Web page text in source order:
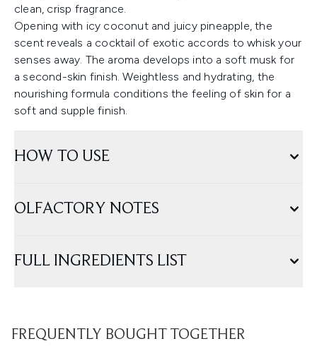
clean, crisp fragrance.
Opening with icy coconut and juicy pineapple, the
scent reveals a cocktail of exotic accords to whisk your
senses away. The aroma develops into a soft musk for
a second-skin finish. Weightless and hydrating, the
nourishing formula conditions the feeling of skin for a
soft and supple finish.
HOW TO USE
OLFACTORY NOTES
FULL INGREDIENTS LIST
FREQUENTLY BOUGHT TOGETHER